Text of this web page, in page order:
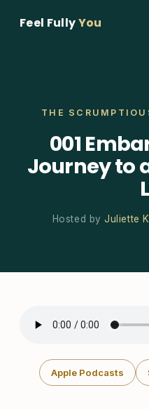
Feel FullyYou
THE
001
Journey to
Hosted byJuliette
Apple Podcasts